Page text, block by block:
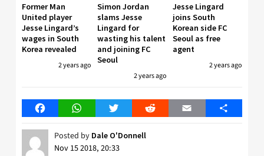
Former Man
United player
Jesse Lingard’s
wages in South
Korea revealed
2 years ago
Simon Jordan
slams Jesse
Lingard for
wasting his talent
and joining FC
Seoul
2 years ago
Jesse Lingard
joins South
Korean side FC
Seoul as free
agent
2 years ago
FacebookWhatsAppTwitter Reddit Email Share
Posted by Dale O'Donnell
Nov 15 2018, 20:33